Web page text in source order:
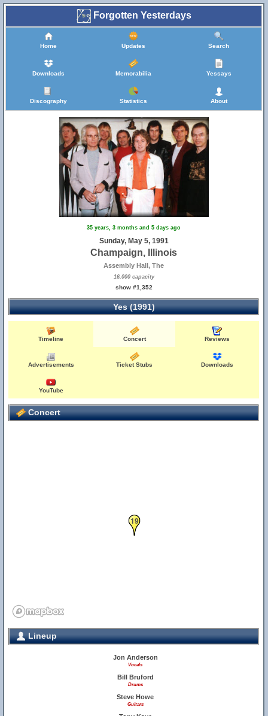
Forgotten Yesterdays
Home Updates Search
Downloads Memorabilia Yessays
Discography Statistics About
35 years, 3 months and 5 days ago
Sunday, May 5, 1991
Champaign, Illinois
Assembly Hall, The
16,000 capacity
show #1,352
Yes (1991)
Timeline Concert Reviews
Advertisements Ticket Stubs Downloads
YouTube
Concert
19
Lineup
Jon Anderson
Vocals
Bill Bruford
Drums
Steve Howe
Guitars